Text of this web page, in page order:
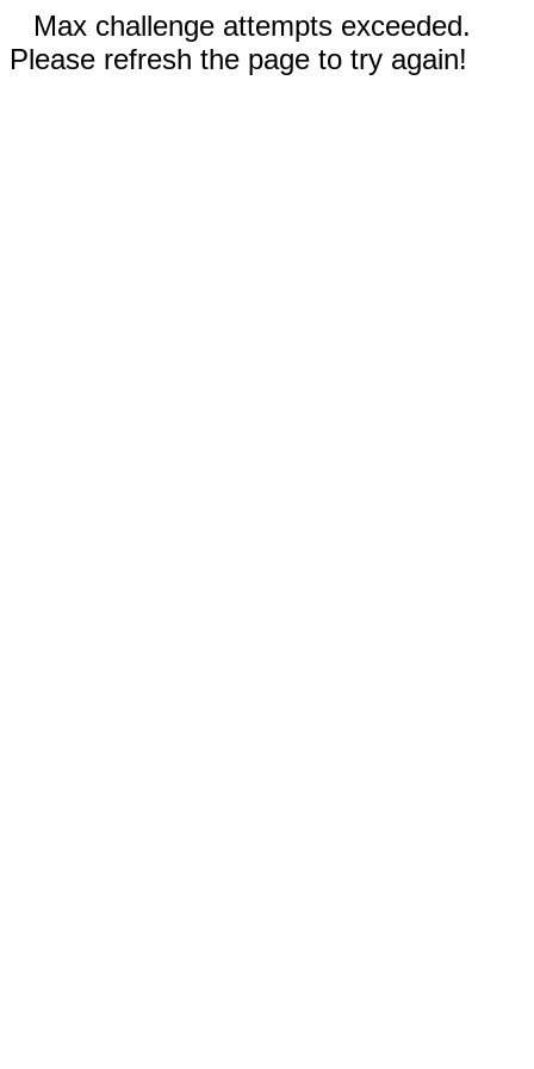
Max challenge attempts exceeded.
Please refresh the page to try again!